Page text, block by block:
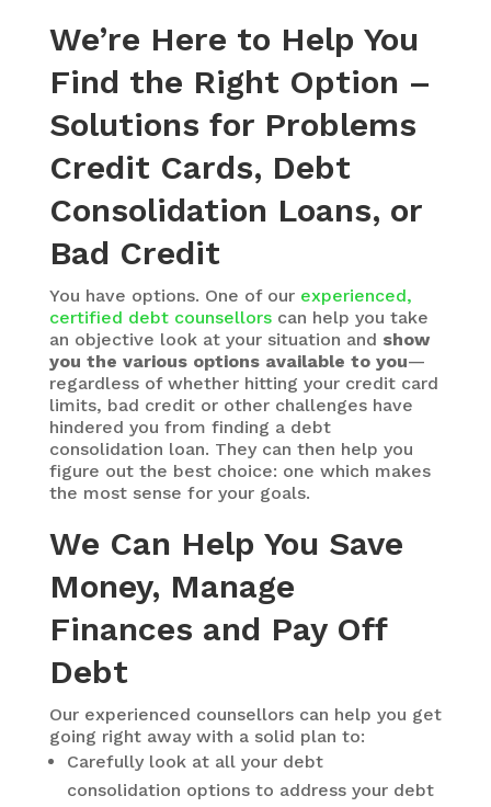
We’re Here to Help You
Find the Right Option –
Solutions for Problems
Credit Cards, Debt
Consolidation Loans, or
Bad Credit
You have options. One of our experienced,
certified debt counsellorscan help you take
an objective look at your situation and show
you the various options available to you—
regardless of whether hitting your credit card
limits, bad credit or other challenges have
hindered you from finding a debt
consolidation loan. They can then help you
figure out the best choice: one which makes
the most sense for your goals.
We Can Help You Save
Money, Manage
Finances and Pay Off
Debt
Our experienced counsellors can help you get
going right away with a solid plan to:
Carefully look at all your debt
consolidation options to address your debt